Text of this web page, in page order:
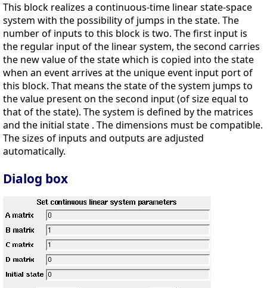
This block realizes a continuous-time linear state-space
system with the possibility of jumps in the state. The
number of inputs to this block is two. The first input is
the regular input of the linear system, the second carries
the new value of the state which is copied into the state
when an event arrives at the unique event input port of
this block. That means the state of the system jumps to
the value present on the second input (of size equal to
that of the state). The system is defined by the matrices
and the initial state . The dimensions must be compatible.
The sizes of inputs and outputs are adjusted
automatically.
Dialog box